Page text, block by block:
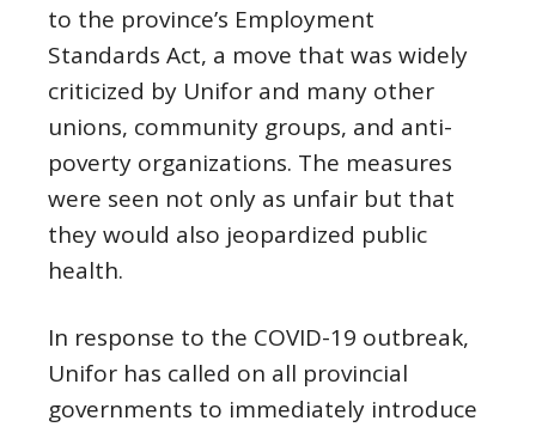
to the province’s Employment
Standards Act, a move that was widely
criticized by Unifor and many other
unions, community groups, and anti-
poverty organizations. The measures
were seen not only as unfair but that
they would also jeopardized public
health.
In response to the COVID-19 outbreak,
Unifor has called on all provincial
governments to immediately introduce